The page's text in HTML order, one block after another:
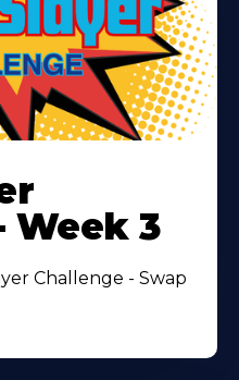
Week 3
Challenge - Swap